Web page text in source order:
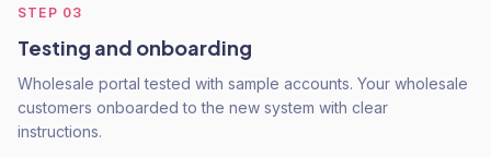
STEP 03
Testing and onboarding
Wholesale portal tested with sample accounts. Your wholesale
customers onboarded to the new system with clear
instructions.